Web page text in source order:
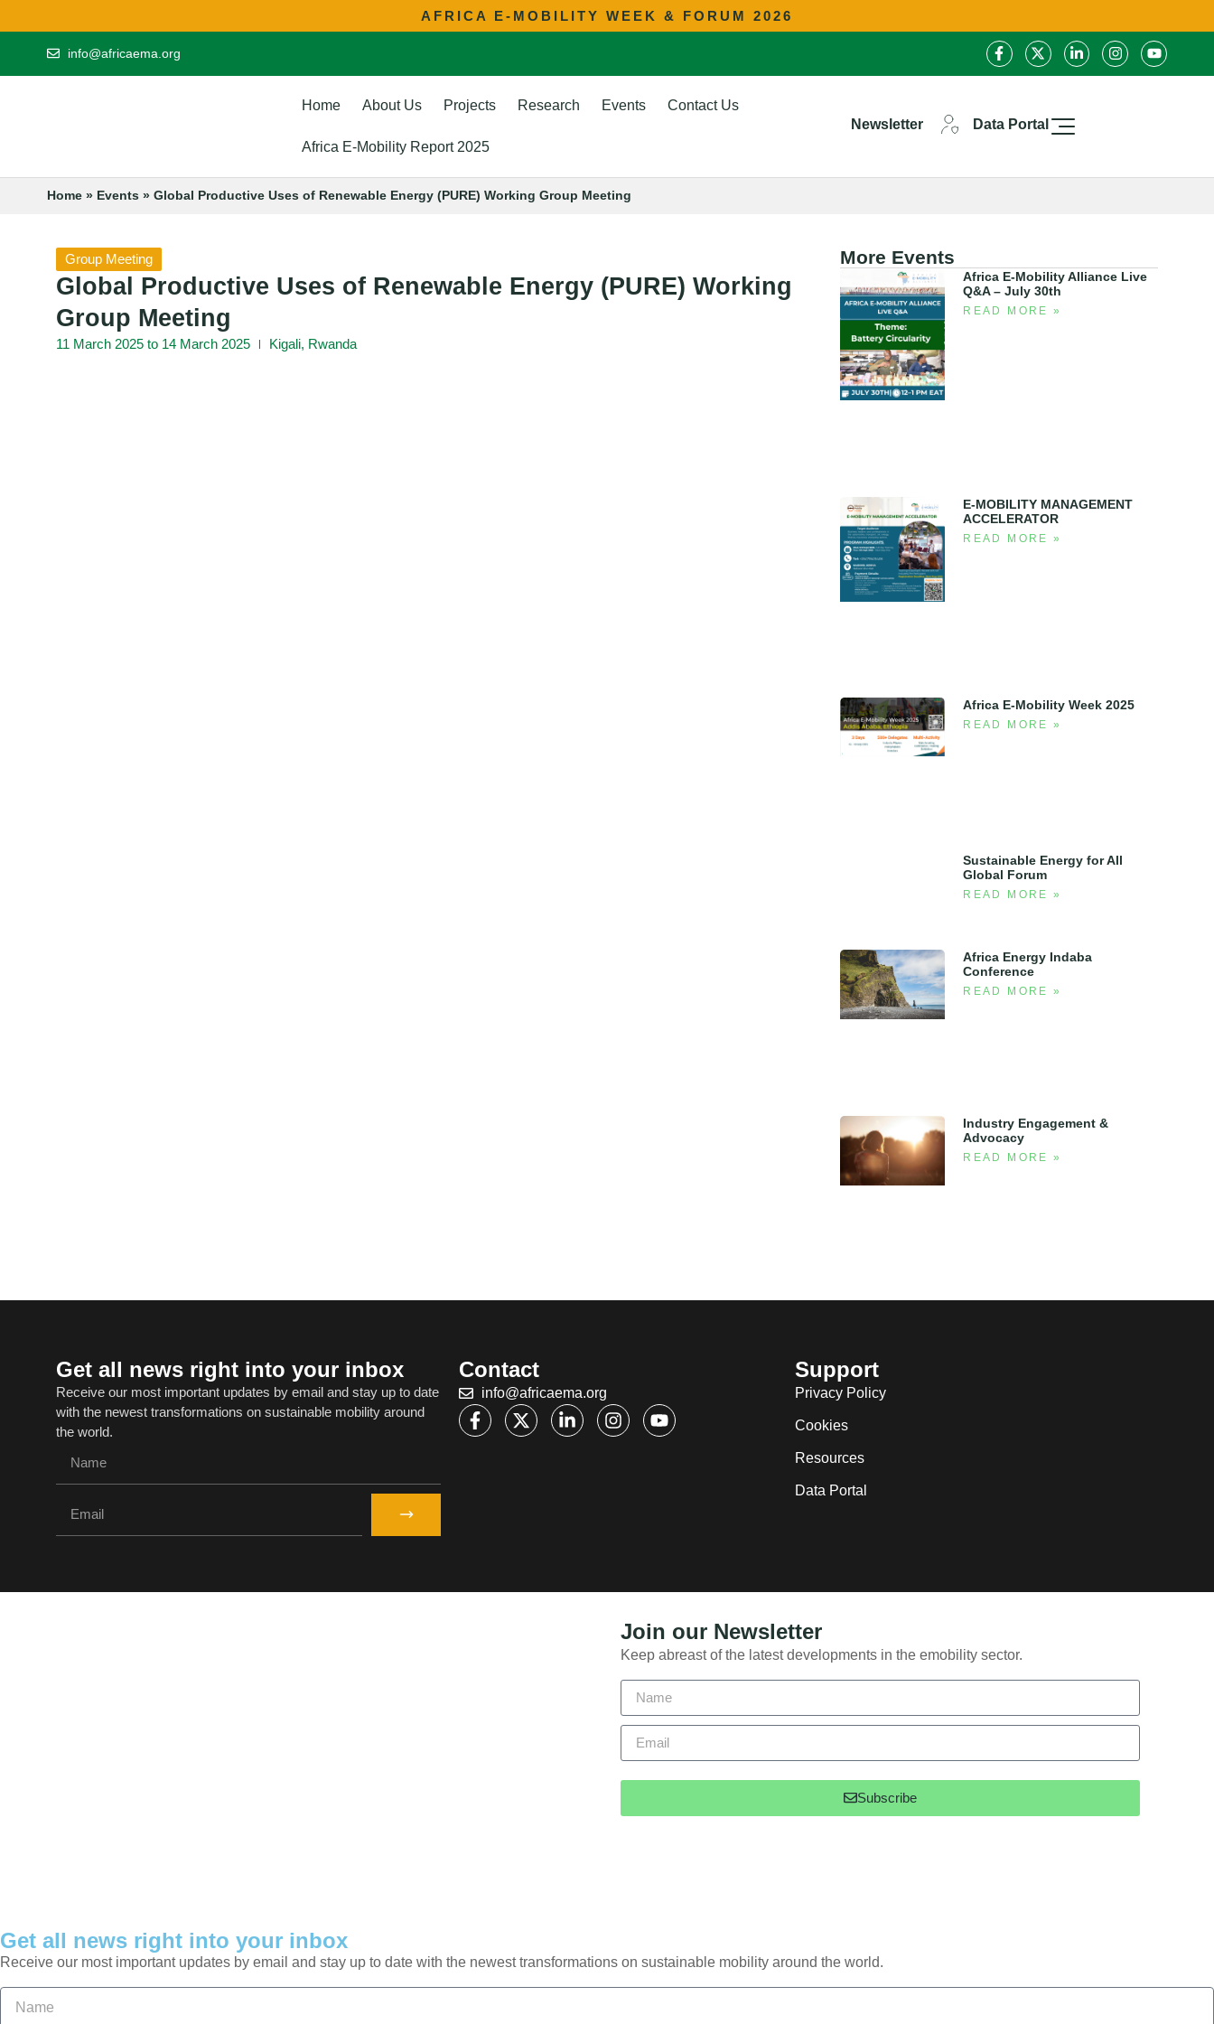
AFRICA E-MOBILITY WEEK & FORUM 2026
info@africaema.org
Home About Us Projects Research Events Contact Us
Africa E-Mobility Report 2025
Newsletter Data Portal
Home » Events » Global Productive Uses of Renewable Energy (PURE) Working Group Meeting
Group Meeting
Global Productive Uses of Renewable Energy (PURE) Working
Group Meeting
11 March 2025 to 14 March 2025 Kigali, Rwanda
More Events
Africa E-Mobility Alliance Live
Q&A – July 30th
READ MORE »
E-MOBILITY MANAGEMENT
ACCELERATOR
READ MORE »
Africa E-Mobility Week 2025
READ MORE »
Sustainable Energy for All
Global Forum
READ MORE »
Africa Energy Indaba
Conference
READ MORE »
Industry Engagement &
Advocacy
READ MORE »
Get all news right into your inbox
Receive our most important updates by email and stay up to date
with the newest transformations on sustainable mobility around
the world.
Contact
info@africaema.org
Support
Privacy Policy
Cookies
Resources
Data Portal
Join our Newsletter
Keep abreast of the latest developments in the emobility sector.
Subscribe
Get all news right into your inbox
Receive our most important updates by email and stay up to date with the newest transformations on sustainable mobility around the world.